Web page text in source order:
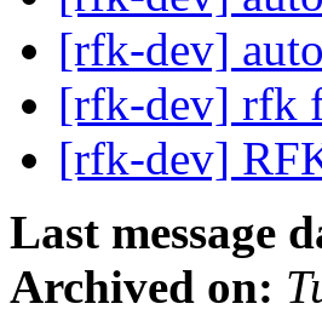
[rfk-dev]
[rfk-dev] rfk
[rfk-dev]
Last message
Archived on: